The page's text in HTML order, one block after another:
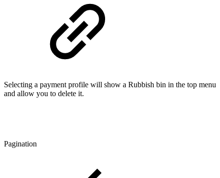
Selecting a payment profile will show a Rubbish bin in the top menu
and allow you to delete it.
Pagination